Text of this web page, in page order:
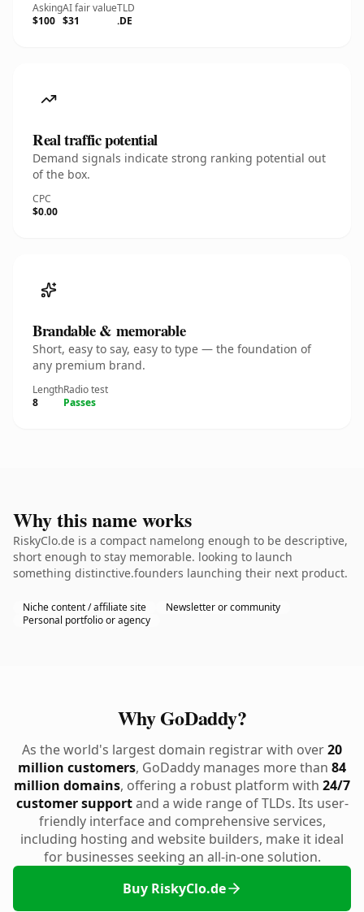
Asking
$100
AI fair value
$31
TLD
.DE
Real traffic potential
Demand signals indicate strong ranking potential out
of the box.
CPC
$0.00
Brandable & memorable
Short, easy to say, easy to type — the foundation of
any premium brand.
Length
8
Radio test
Passes
Why this name works
RiskyClo.de is a compact namelong enough to be descriptive,
short enough to stay memorable. looking to launch
something distinctive.founders launching their next product.
Niche content / affiliate site
Newsletter or community
Personal portfolio or agency
Why GoDaddy?
As the world's largest domain registrar with over20
million customers, GoDaddy manages more than 84
million domains, offering a robust platform with 24/7
customer supportand a wide range of TLDs. Its user-
friendly interface and comprehensive services,
including hosting and website builders, make it ideal
for businesses seeking an all-in-one solution.
Buy RiskyClo.de